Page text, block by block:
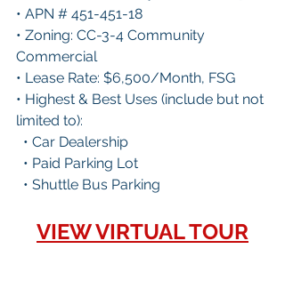
• APN # 451-451-18
• Zoning: CC-3-4 Community
Commercial
• Lease Rate: $6,500/Month, FSG
• Highest & Best Uses (include but not
limited to):
  • Car Dealership
  • Paid Parking Lot
  • Shuttle Bus Parking
VIEW VIRTUAL TOUR